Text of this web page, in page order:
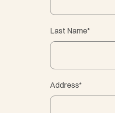
Last Name*
Address*